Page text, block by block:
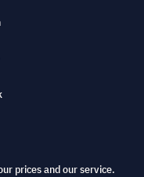
prices and our service.